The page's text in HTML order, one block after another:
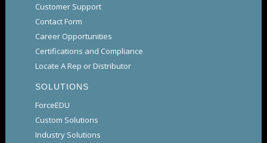
Customer Support
Contact Form
Career Opportunities
Certifications and Compliance
Locate A Rep or Distributor
SOLUTIONS
ForceEDU
Custom Solutions
Industry Solutions